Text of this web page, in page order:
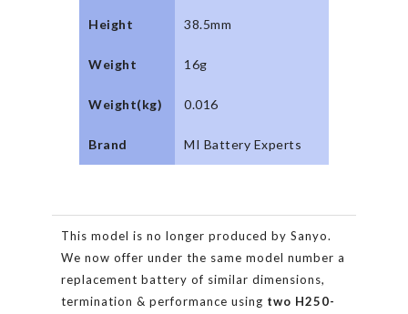
Height 38.5mm
Weight 16g
Weight(kg) 0.016
Brand MI Battery Experts
This model is no longer produced by Sanyo.
We now offer under the same model number a
replacement battery of similar dimensions,
termination & performance using two H250-